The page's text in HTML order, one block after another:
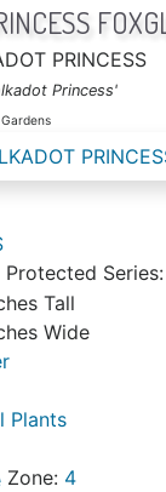
PRINCESS
Princess'
Protected Series:
Tall
Wide
Plants
Zone: 4